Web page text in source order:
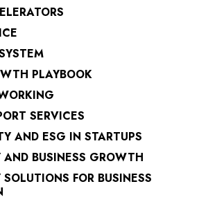
PLAYBOOK
SERVICES
AND ESG IN STARTUPS
BUSINESS GROWTH
FOR BUSINESS